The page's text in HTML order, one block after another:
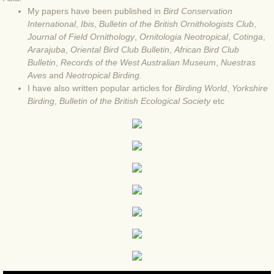
BLOG 4 Sep 2024 Not extinct!
BLOG 22 Aug 24 Menorca
BLOG 9 JUN 24 Military bearing
BLOG 24 May 24 Lesvos
BLOG 26 Apr 24 Cyprus moths
BLOG 6 Apr 24 Spooning
BLOG 29 Mar 24 Even bees are
My papers have been published in Bird Conservation
International, Ibis Bulletin of the British Ornithologists Club
Journal of Field Ornithology, Ornitologia Neotropical, Cotinga
Ararajuba
Oriental Bird Club Bulletin African Bird Club
Bulletin Records of the West Australian Museum Nuestras
Aves and Neotropical Birding
I have also written popular articles for Birding World Yorkshire
Birding Bulletin of the British Ecological Societyetc